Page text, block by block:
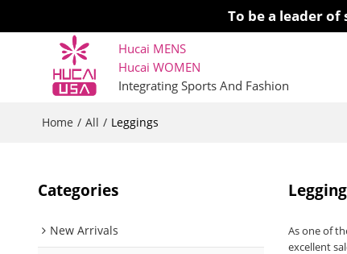
To be a leader
Hucai MENS
Hucai WOMEN
Integrating Sports And Fashion
Home / All / Leggings
Categories
New Arrivals
As one of
excellent